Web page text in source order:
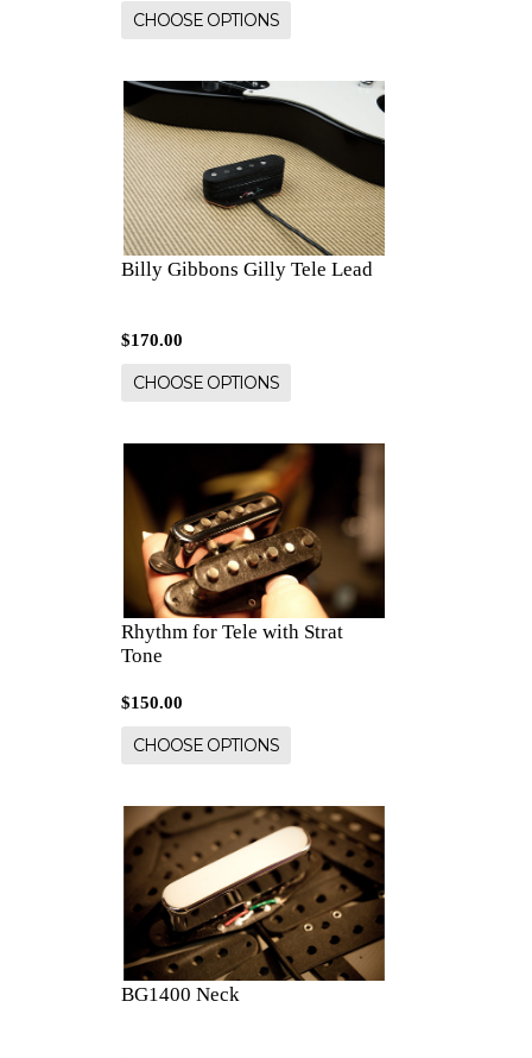
CHOOSE OPTIONS
Billy Gibbons Gilly Tele Lead
$170.00
CHOOSE OPTIONS
Rhythm for Tele with Strat
Tone
$150.00
CHOOSE OPTIONS
BG1400 Neck